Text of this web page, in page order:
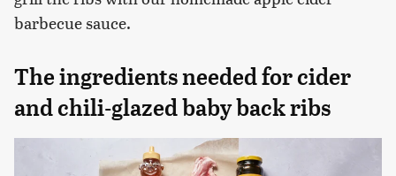
barbecue sauce.
The ingredients needed for cider
and chili-glazed baby back ribs